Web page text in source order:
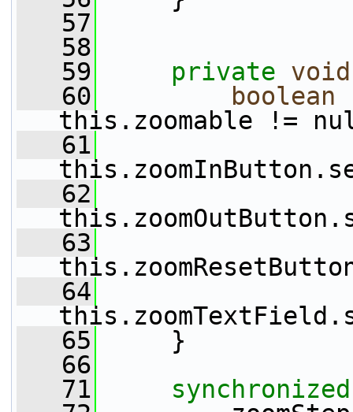
   57
   58
   59
private void
   60
boolean
this.zoomable !=
   61
   62
   63
   64
   65
}
   66
   71
synchronized